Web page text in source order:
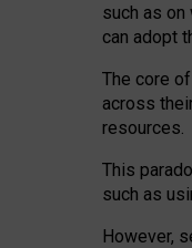
such as on
can adopt
The core
across
resources.
This
such as
However,